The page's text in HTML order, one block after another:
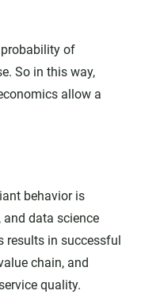
of
So in this way,
allow a
behavior is
data science
results in successful
chain, and
quality.